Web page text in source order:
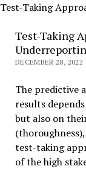
Test-Taking
Test-Taking
DECEMBER 28, 2022
The predictive
results
but also on
test-taking
of the high